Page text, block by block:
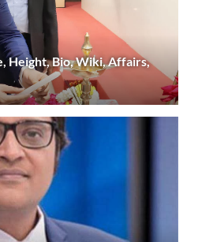
Height, Bio, Wiki, Affairs,